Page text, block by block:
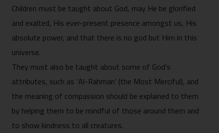
Children must be taught about God, may He be glorified
and exalted, His ever-present presence amongst us, His
absolute power, and that there is no god but Him in this
universe.
They must also be taught about some of God’s
attributes, such as ‘Al-Rahman’ (the Most Merciful), and
the meaning of compassion should be explained to them
by helping them to be mindful of those around them and
to show kindness to all creatures.